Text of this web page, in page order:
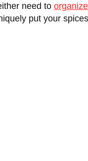
need to organize
put your